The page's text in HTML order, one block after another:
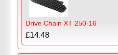
Drive Chain XT 250-16
£14.48